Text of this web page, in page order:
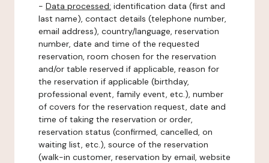
- Data processed: identification data (first and
last name), contact details (telephone number,
email address), country/language, reservation
number, date and time of the requested
reservation, room chosen for the reservation
and/or table reserved if applicable, reason for
the reservation if applicable (birthday,
professional event, family event, etc.), number
of covers for the reservation request, date and
time of taking the reservation or order,
reservation status (confirmed, cancelled, on
waiting list, etc.), source of the reservation
(walk-in customer, reservation by email, website